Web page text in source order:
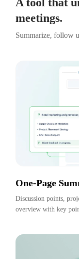
meetings.
Summarize, follow
One-Page
Discussion points,
overview with key